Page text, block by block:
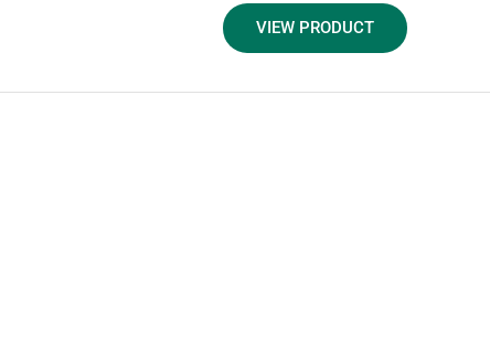
VIEW PRODUCT